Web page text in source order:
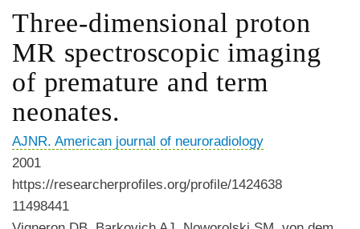
Three-dimensional proton
MR spectroscopic imaging
of premature and term
neonates.
AJNR. American journal of neuroradiology
2001
https://researcherprofiles.org/profile/1424638
11498441